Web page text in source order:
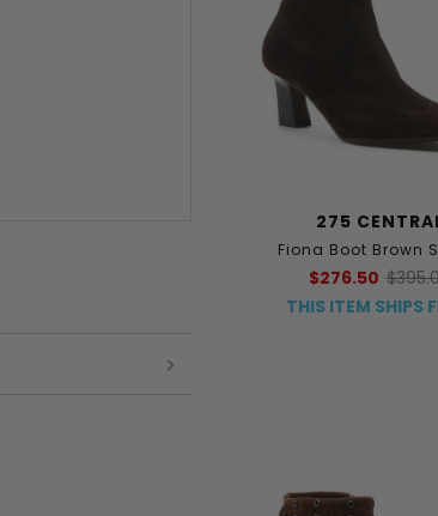
275
Fiona Boot Brown
$276.50
THIS ITEM SHIPS